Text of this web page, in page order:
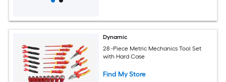
Dynamic
28 -Piece Metric Mechanics Tool Set
with Hard Case
Find My Store